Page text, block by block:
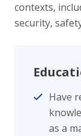
contexts,
security,
Have
as a